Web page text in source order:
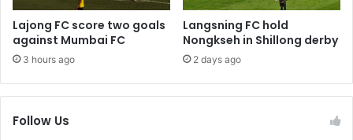
Lajong FC score two goals
against Mumbai FC
3 hours ago
Langsning FC hold
Nongkseh in Shillong derby
2 days ago
Follow Us